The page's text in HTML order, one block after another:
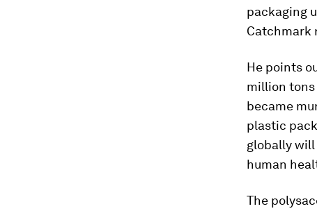
packaging
Catchmark
He points
million tons
became
plastic
globally
human
The